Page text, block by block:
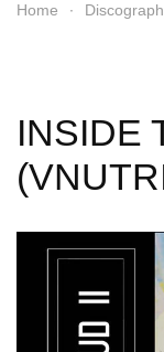
Home
INSIDE